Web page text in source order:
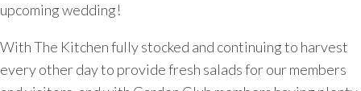
upcoming wedding!
With The Kitchen fully stocked and continuing to harvest
every other day to provide fresh salads for our members